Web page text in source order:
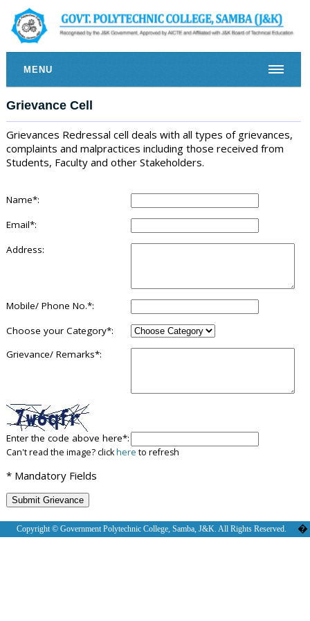
MENU
Grievance Cell
Grievances Redressal cell deals with all types of grievances,
complaints and malpractices including those received from
Students, Faculty and other Stakeholders.
Name*:
Email*:
Address:
Mobile/ Phone No.*:
Choose your Category*:
Grievance/ Remarks*:
Enter the code above here*:
Can't read the image? clickhere to refresh
* Mandatory Fields
Copyright © Government Polytechnic College, Samba, J&K. All Rights Reserved. �